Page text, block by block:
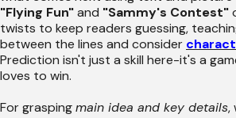
"Flying Fun"and "Sammy's Contest"
twists to keep readers guessing,
between the lines and consider
Prediction isn't just a skill here-it's a
loves to win.
For graspingmain idea and key details,